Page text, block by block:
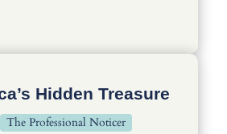
Hidden Treasure
The Professional Noticer